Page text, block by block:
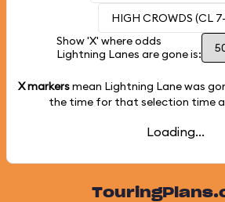
HIGH CROWDS (CL
Show 'X' where odds
Lightning Lanes are gone is:
X markersmean Lightning Lane was
the time for that selection time
Loading...